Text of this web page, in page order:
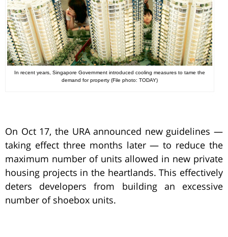
In recent years, Singapore Government introduced cooling measures to tame the
demand for property (File photo: TODAY)
On Oct 17, the URA announced new guidelines —
taking effect three months later — to reduce the
maximum number of units allowed in new private
housing projects in the heartlands. This effectively
deters developers from building an excessive
number of shoebox units.